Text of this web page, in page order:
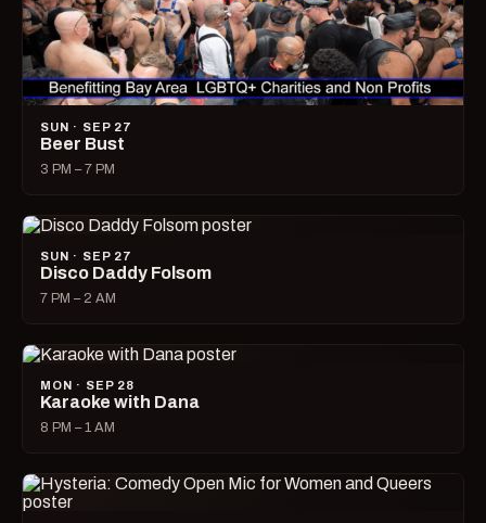
SUN · SEP 27
Beer Bust
3 PM – 7 PM
SUN · SEP 27
Disco Daddy Folsom
7 PM – 2 AM
MON · SEP 28
Karaoke with Dana
8 PM – 1 AM